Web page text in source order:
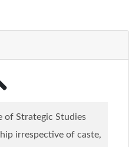
of Strategic Studies
irrespective of caste,